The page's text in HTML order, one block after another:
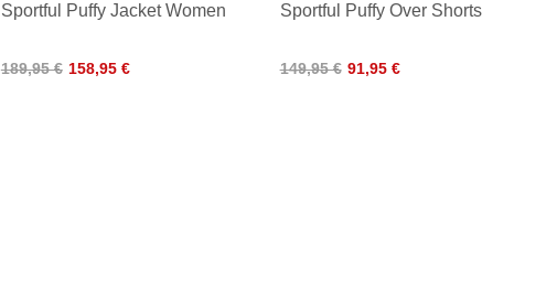
Sportful Puffy Jacket Women
189,95 € 158,95 €
Sportful Puffy Over Shorts
149,95 € 91,95 €